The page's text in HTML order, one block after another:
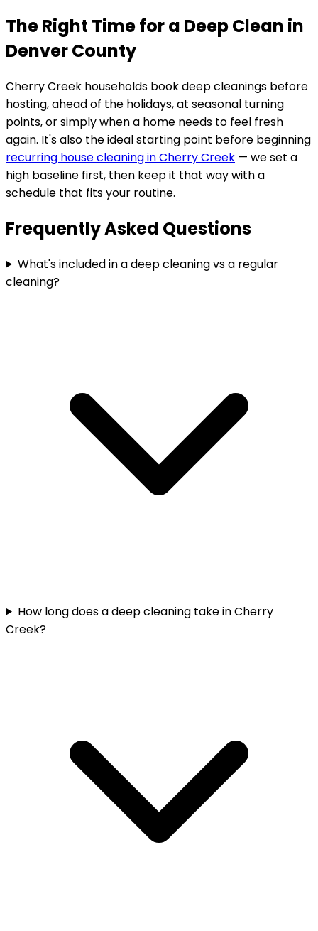
The Right Time for a Deep Clean in
Denver County
Cherry Creek households book deep cleanings before
hosting, ahead of the holidays, at seasonal turning
points, or simply when a home needs to feel fresh
again. It's also the ideal starting point before beginning
recurring house cleaning inCherry Creek — we set a
high baseline first, then keep it that way with a
schedule that fits your routine.
Frequently Asked Questions
What's included in a deep cleaning vs a regular
cleaning?
How long does a deep cleaning take in Cherry
Creek?